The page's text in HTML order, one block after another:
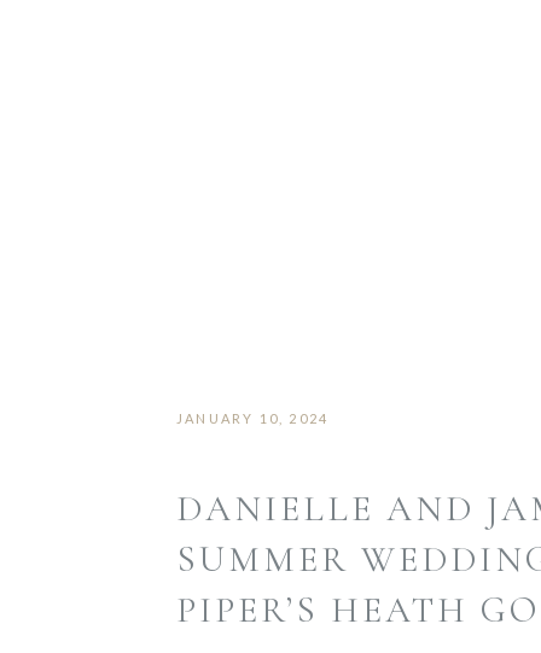
JANUARY 10, 2024
DANIELLE AND
SUMMER
PIPER’S HEATH